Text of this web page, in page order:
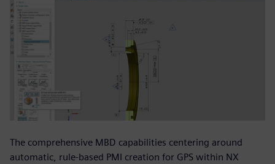
The comprehensive MBD capabilities centering around
automatic, rule-based PMI creation for GPS within NX